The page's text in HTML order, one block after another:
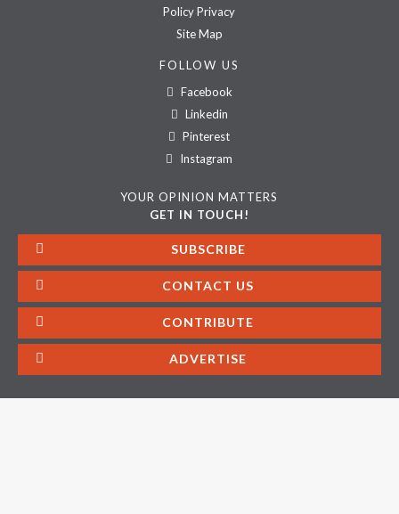
Policy Privacy
Site Map
FOLLOW US
Facebook
Linkedin
Pinterest
Instagram
YOUR OPINION MATTERS
GET IN TOUCH!
SUBSCRIBE
CONTACT US
CONTRIBUTE
ADVERTISE